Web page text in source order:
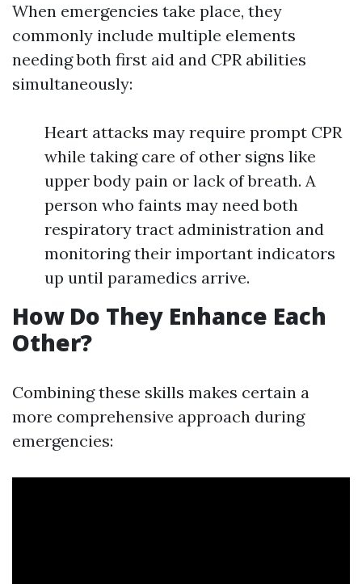
When emergencies take place, they
commonly include multiple elements
needing both first aid and CPR abilities
simultaneously:
Heart attacks may require prompt CPR
while taking care of other signs like
upper body pain or lack of breath. A
person who faints may need both
respiratory tract administration and
monitoring their important indicators
up until paramedics arrive.
How Do They Enhance Each
Other?
Combining these skills makes certain a
more comprehensive approach during
emergencies: